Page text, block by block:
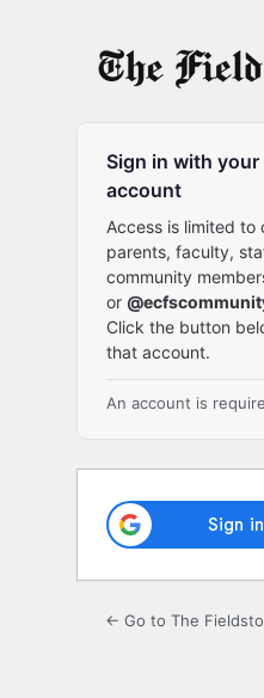
Sign in with
account
Access is limited to
parents, faculty,
community
or
Click the button
that account.
An account is
← Go to The